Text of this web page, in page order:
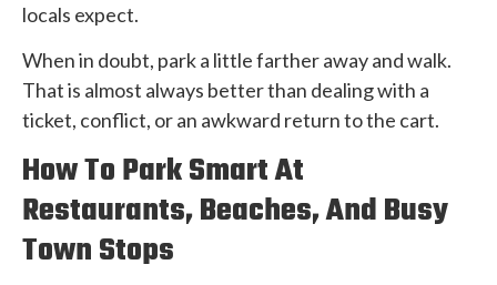
locals expect.
When in doubt, park a little farther away and walk.
That is almost always better than dealing with a
ticket, conflict, or an awkward return to the cart.
How To Park Smart At
Restaurants, Beaches, And Busy
Town Stops